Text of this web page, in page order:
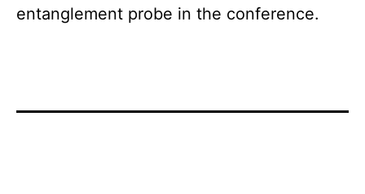
entanglement probe in the conference.